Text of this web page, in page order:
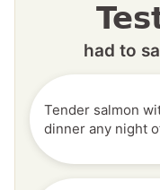
had to
Tender salmon
dinner any night